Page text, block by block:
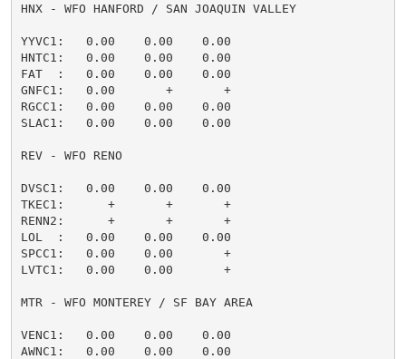
HNX - WFO HANFORD / SAN JOAQUIN VALLEY
YYVC1:   0.00    0.00    0.00
HNTC1:   0.00    0.00    0.00
FAT  :   0.00    0.00    0.00
GNFC1:   0.00       +       +
RGCC1:   0.00    0.00    0.00
SLAC1:   0.00    0.00    0.00
REV - WFO RENO
DVSC1:   0.00    0.00    0.00
TKEC1:      +       +       +
RENN2:      +       +       +
LOL  :   0.00    0.00    0.00
SPCC1:   0.00    0.00       +
LVTC1:   0.00    0.00       +
MTR - WFO MONTEREY / SF BAY AREA
VENC1:   0.00    0.00    0.00
AWNC1:   0.00    0.00    0.00